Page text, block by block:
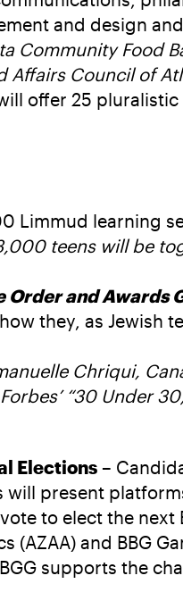
and design
Community Food
Affairs Council of
offer 25
Limmud learning
teens will be
Order and Awards
they, as
Chriqui,
“30 Under
Elections –
will present
to elect the next
(AZAA) and BBG
supports the